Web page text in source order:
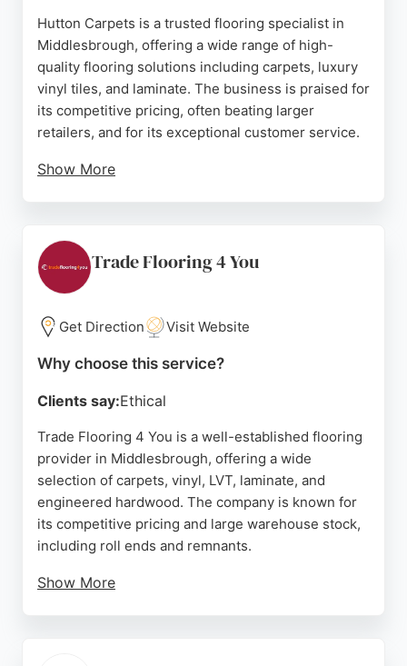
Hutton Carpets is a trusted flooring specialist in
Middlesbrough, offering a wide range of high-
quality flooring solutions including carpets, luxury
vinyl tiles, and laminate. The business is praised for
its competitive pricing, often beating larger
retailers, and for its exceptional customer service.
Show More
rental property, a home renovation, or a
commercial space, Hutton Carpets provides
durable and stylish options tailored to each room's
needs. Located at 23 Longlands Rd, this
independent shop is a top choice for flooring in
Middlesbrough and across Teesside.
Source:Facebook,Google
Trade Flooring 4 You
Get Direction Visit Website
Why choose this service?
Clients say:Ethical
Trade Flooring 4 You is a well-established flooring
provider in Middlesbrough, offering a wide
selection of carpets, vinyl, LVT, laminate, and
engineered hardwood. The company is known for
its competitive pricing and large warehouse stock,
including roll ends and remnants.
Show More